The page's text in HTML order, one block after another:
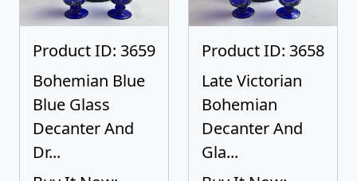
Product ID: 3659
Bohemian Blue
Blue Glass
Decanter And
Dr...
Product ID: 3658
Late Victorian
Bohemian
Decanter And
Gla...